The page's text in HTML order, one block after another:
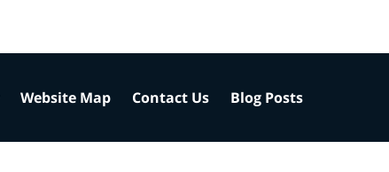
Website Map Contact Us Blog Posts